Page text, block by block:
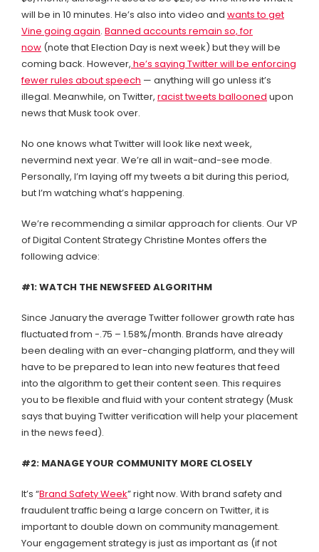
will be in 10 minutes. He’s also into video and wants to get
Vine going again. Banned accounts remain so, for
now (note that Election Day is next week) but they will be
coming back. However, he’s saying Twitter will be enforcing
fewer rules about speech — anything will go unless it’s
illegal. Meanwhile, on Twitter, racist tweets ballooned upon
news that Musk took over.
No one knows what Twitter will look like next week,
nevermind next year. We’re all in wait-and-see mode.
Personally, I’m laying off my tweets a bit during this period,
but I’m watching what’s happening.
We’re recommending a similar approach for clients. Our VP
of Digital Content Strategy Christine Montes offers the
following advice:
#1: WATCH THE NEWSFEED ALGORITHM
Since January the average Twitter follower growth rate has
fluctuated from -.75 – 1.58%/month. Brands have already
been dealing with an ever-changing platform, and they will
have to be prepared to lean into new features that feed
into the algorithm to get their content seen. This requires
you to be flexible and fluid with your content strategy (Musk
says that buying Twitter verification will help your placement
in the news feed).
#2: MANAGE YOUR COMMUNITY MORE CLOSELY
It’s “Brand Safety Week” right now. With brand safety and
fraudulent traffic being a large concern on Twitter, it is
important to double down on community management.
Your engagement strategy is just as important as (if not